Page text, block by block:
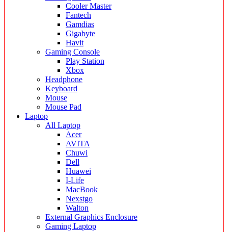
Cooler Master
Fantech
Gamdias
Gigabyte
Havit
Gaming Console
Play Station
Xbox
Headphone
Keyboard
Mouse
Mouse Pad
Laptop
All Laptop
Acer
AVITA
Chuwi
Dell
Huawei
I-Life
MacBook
Nexstgo
Walton
External Graphics Enclosure
Gaming Laptop